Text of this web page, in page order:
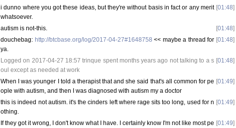
i dunno where you got these ideas, but they're without basis in fact or any merit
whatsoever.
[01:48]
autism is not-this. [01:48]
douchebag: http://btcbase.org/log/2017-04-27#1648758 << maybe a thread for
ya.
[01:48]
Logged on 2017-04-27 18:57 trinque spent months years ago not talking to a s
oul except as needed at work
[01:48]
When I was younger I told a therapist that and she said that's all common for pe
ople with autism, and then I was diagnosed with autism my a doctor
[01:49]
this is indeed not autism. it's the cinders left where rage sits too long, used for n
othing.
[01:49]
If they got it wrong, I don't know what I have. I certainly know I'm not like most pe [01:49]